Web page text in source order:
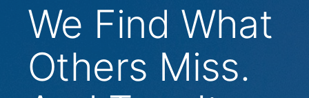
We Find What
Others Miss.